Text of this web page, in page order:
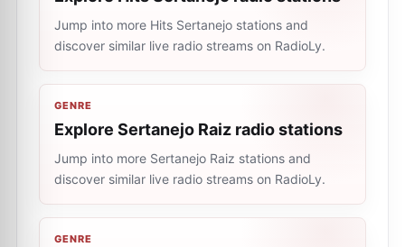
Jump into more Hits Sertanejo stations and
discover similar live radio streams on RadioLy.
GENRE
Explore Sertanejo Raiz radio stations
Jump into more Sertanejo Raiz stations and
discover similar live radio streams on RadioLy.
GENRE